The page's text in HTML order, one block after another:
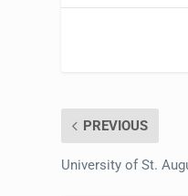
PREVIOUS
University of St.